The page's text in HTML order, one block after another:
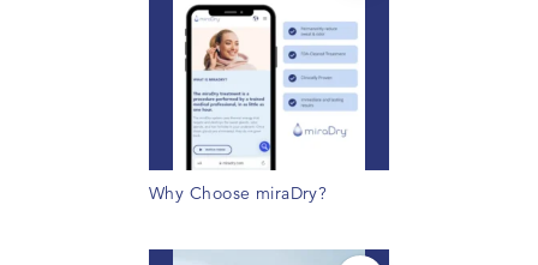
Why Choose miraDry?